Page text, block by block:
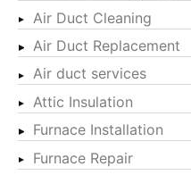
Air Duct Cleaning
Air Duct Replacement
Air duct services
Attic Insulation
Furnace Installation
Furnace Repair